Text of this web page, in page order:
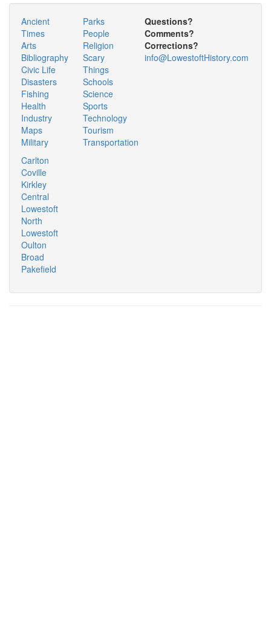
Ancient
Times
Arts
Bibliography
Civic Life
Disasters
Fishing
Health
Industry
Maps
Military
Parks
People
Religion
Scary
Things
Schools
Science
Sports
Technology
Tourism
Transportation
Carlton
Coville
Kirkley
Central
Lowestoft
North
Lowestoft
Oulton
Broad
Pakefield
Questions?
Comments?
Corrections?
info@LowestoftHistory.com